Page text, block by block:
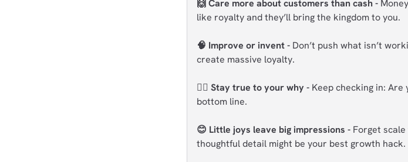
🙌 Care more about customers than cash -
like royalty and they’ll bring the kingdom to you.
🧠 Improve or invent - Don’t push what isn’t
create massive loyalty.
🧘‍♂️ Stay true to your why - Keep checking in: Are
bottom line.
😊 Little joys leave big impressions - Forget
thoughtful detail might be your best growth hack.